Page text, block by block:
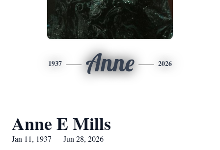
1937 Anne 2026
Anne E Mills
Jan 11, 1937 — Jun 28, 2026